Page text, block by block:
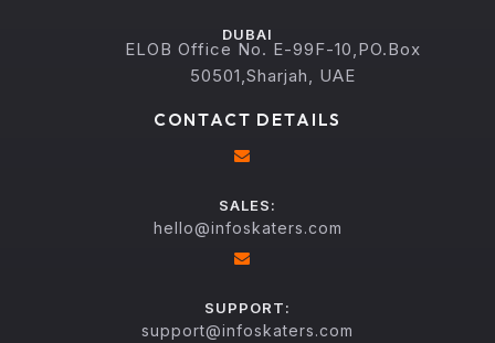
DUBAI
ELOB Office No. E-99F-10,PO.Box
50501,Sharjah, UAE
CONTACT DETAILS
SALES:
hello@infoskaters.com
SUPPORT:
support@infoskaters.com